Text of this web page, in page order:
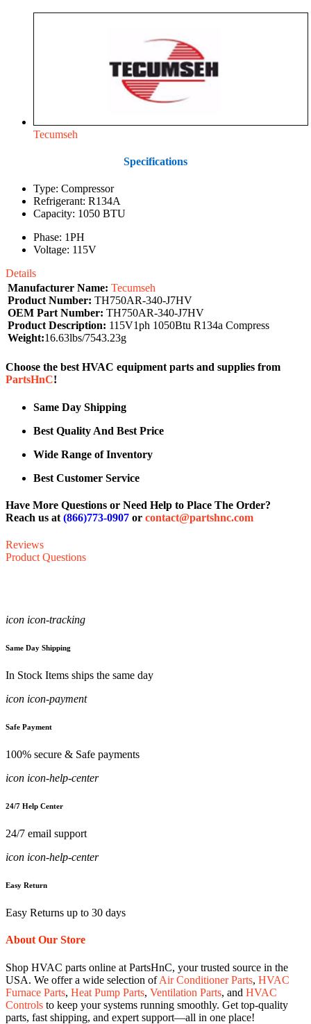
Tecumseh
Specifications
Type: Compressor
Refrigerant: R134A
Capacity: 1050 BTU
Phase: 1PH
Voltage: 115V
Details
Manufacturer Name: Tecumseh
Product Number: TH750AR-340-J7HV
OEM Part Number: TH750AR-340-J7HV
Product Description: 115V1ph 1050Btu R134a Compress
Weight:16.63lbs/7543.23g
Choose the best HVAC equipment parts and supplies from
PartsHnC!
Same Day Shipping
Best Quality And Best Price
Wide Range of Inventory
Best Customer Service
Have More Questions or Need Help to Place The Order?
Reach us at (866)773-0907 or contact@partshnc.com
Reviews
Product Questions
icon icon-tracking
Same Day Shipping
In Stock Items ships the same day
icon icon-payment
Safe Payment
100% secure & Safe payments
icon icon-help-center
24/7 Help Center
24/7 email support
icon icon-help-center
Easy Return
Easy Returns up to 30 days
About Our Store
Shop HVAC parts online at PartsHnC, your trusted source in the
USA. We offer a wide selection ofAir Conditioner Parts, HVAC
Furnace Parts, Heat Pump Parts, Ventilation Parts, and HVAC
Controls to keep your systems running smoothly. Get top-quality
parts, fast shipping, and expert support—all in one place!